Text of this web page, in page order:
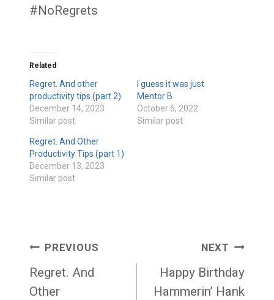
#NoRegrets
Related
Regret. And other
productivity tips (part 2)
December 14, 2023
Similar post
I guess it was just
Mentor B
October 6, 2022
Similar post
Regret. And Other
Productivity Tips (part 1)
December 13, 2023
Similar post
Post
navigation
PREVIOUS
Regret. And
Other
NEXT
Happy Birthday
Hammerin’ Hank